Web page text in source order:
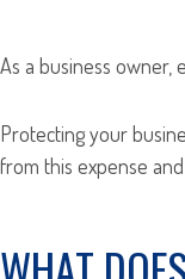
As a business owner,
Protecting your
from this expense